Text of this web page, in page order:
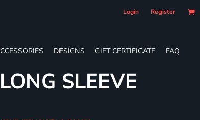
Login Register
DESIGNS GIFT CERTIFICATE FAQ
SLEEVE